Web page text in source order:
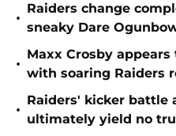
•
Raiders change
sneaky Dare
•
Maxx Crosby
with soaring Raiders
•
Raiders' kicker battle
ultimately yield no